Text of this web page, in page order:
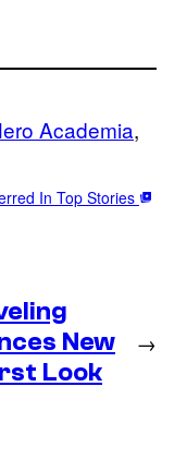
Academia
In Top Stories
New
Look
→